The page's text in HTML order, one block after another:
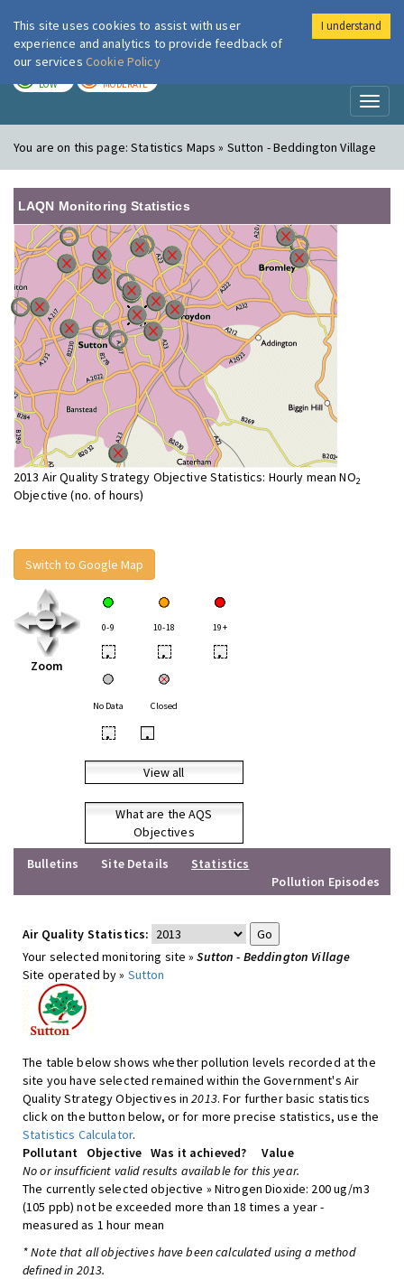
London Air
LOW MODERATE
You are on this page:Statistics Maps » Sutton - Beddington Village
LAQN Monitoring Statistics
2013 Air Quality Strategy Objective Statistics: Hourly mean NO2
Objective (no. of hours)
Switch to Google Map
Zoom
0-9 10-18 19+
• • •
No Data Closed
• •
View all
What are the AQS
Objectives
Bulletins
Site Details
Statistics
Pollution Episodes
Air Quality Statistics:
Your selected monitoring site »Sutton - Beddington Village
Site operated by » Sutton
The table below shows whether pollution levels recorded at the
site you have selected remained within the Government's Air
Quality Strategy Objectives in2013. For further basic statistics
click on the button below, or for more precise statistics, use the
Statistics Calculator.
Pollutant
Objective Was it achieved?
Value
No or insufficient valid results available for this year.
The currently selected objective » Nitrogen Dioxide: 200 ug/m3
(105 ppb) not be exceeded more than 18 times a year -
measured as 1 hour mean
* Note that all objectives have been calculated using a method
defined in 2013.
This site uses cookies to assist with user
experience and analytics to provide feedback of
our services Cookie Policy
I understand